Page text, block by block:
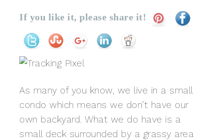
If you like it, please share it!
As many of you know, we live in a small
condo which means we don’t have our
own backyard. What we do have is a
small deck surrounded by a grassy area